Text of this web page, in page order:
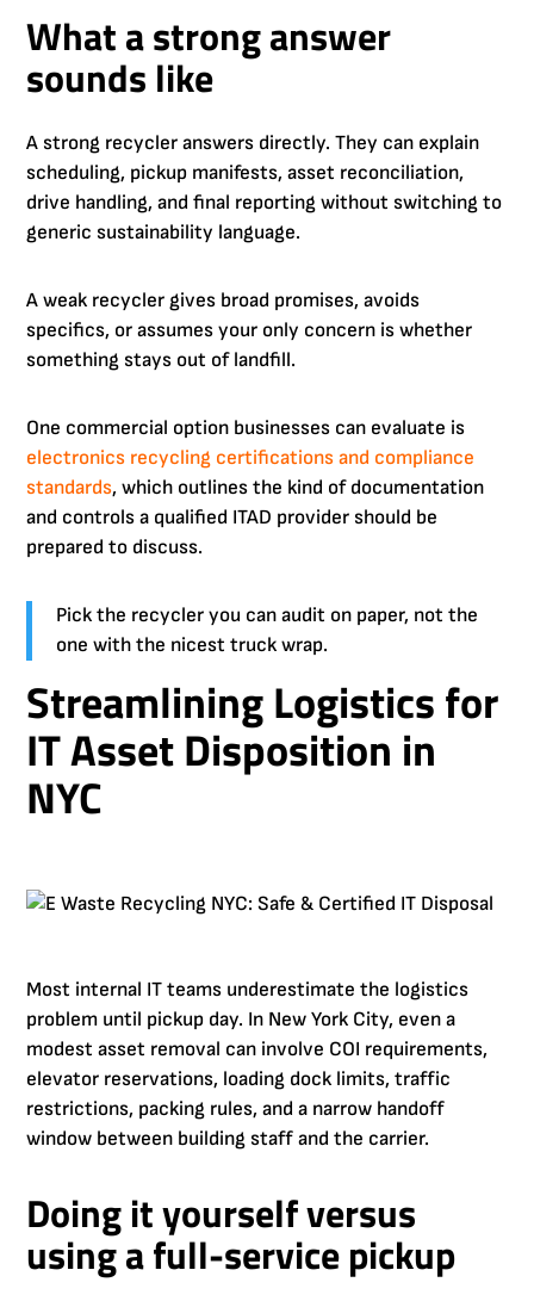
What a strong answer
sounds like
A strong recycler answers directly. They can explain
scheduling, pickup manifests, asset reconciliation,
drive handling, and final reporting without switching to
generic sustainability language.
A weak recycler gives broad promises, avoids
specifics, or assumes your only concern is whether
something stays out of landfill.
One commercial option businesses can evaluate is
electronics recycling certifications and compliance
standards, which outlines the kind of documentation
and controls a qualified ITAD provider should be
prepared to discuss.
Pick the recycler you can audit on paper, not the
one with the nicest truck wrap.
Streamlining Logistics for
IT Asset Disposition in
NYC
Most internal IT teams underestimate the logistics
problem until pickup day. In New York City, even a
modest asset removal can involve COI requirements,
elevator reservations, loading dock limits, traffic
restrictions, packing rules, and a narrow handoff
window between building staff and the carrier.
Doing it yourself versus
using a full-service pickup